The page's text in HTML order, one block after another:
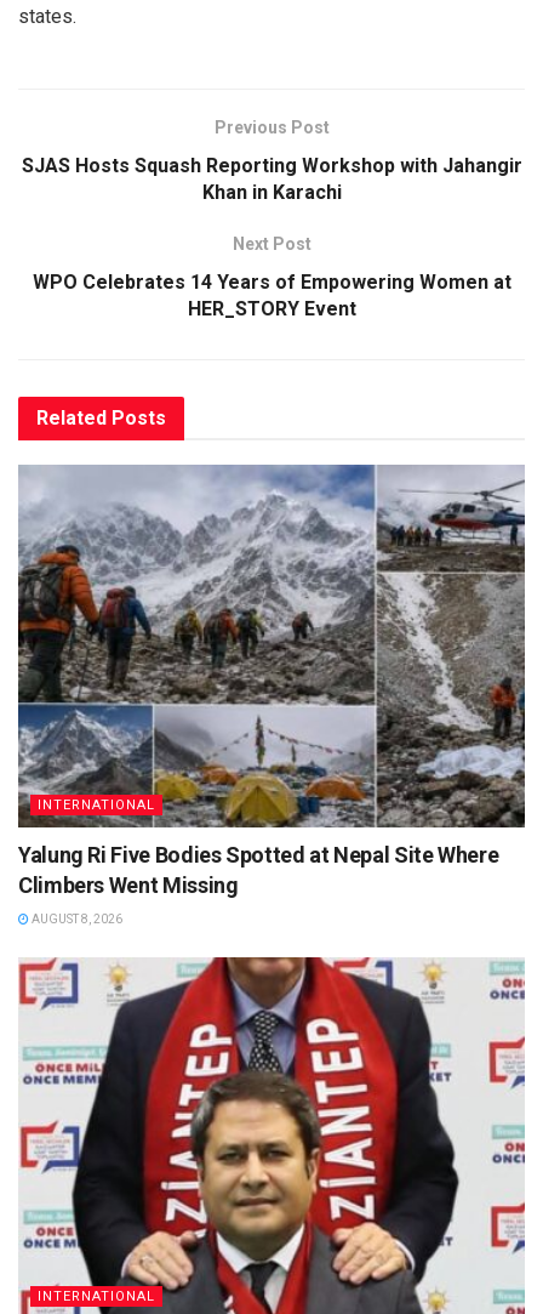
states.
Previous Post
SJAS Hosts Squash Reporting Workshop with Jahangir
Khan in Karachi
Next Post
WPO Celebrates 14 Years of Empowering Women at
HER_STORY Event
Related Posts
INTERNATIONAL
Yalung Ri Five Bodies Spotted at Nepal Site Where
Climbers Went Missing
AUGUST 8, 2026
INTERNATIONAL